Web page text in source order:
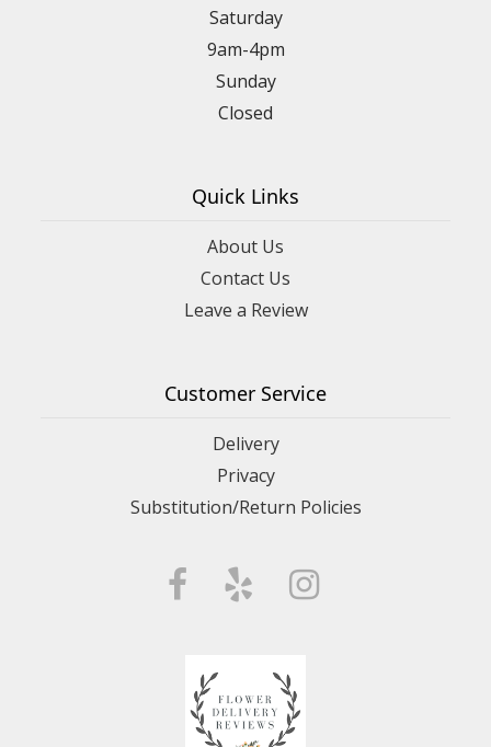
Saturday
9am-4pm
Sunday
Closed
Quick Links
About Us
Contact Us
Leave a Review
Customer Service
Delivery
Privacy
Substitution/Return Policies